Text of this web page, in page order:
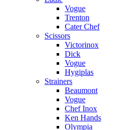
Vogue
Trenton
Cater Chef
Scissors
Victorinox
Dick
Vogue
Hygiplas
Strainers
Beaumont
Vogue
Chef Inox
Ken Hands
Olympia